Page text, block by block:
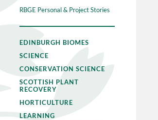
RBGE Personal & Project Stories
EDINBURGH BIOMES
SCIENCE
CONSERVATION SCIENCE
SCOTTISH PLANT
RECOVERY
HORTICULTURE
LEARNING